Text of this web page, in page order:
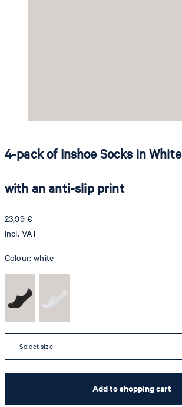
4-pack of Inshoe Socks in White
with an anti-slip print
23,99 €
incl. VAT
Colour:white
Select size
Add to shopping cart